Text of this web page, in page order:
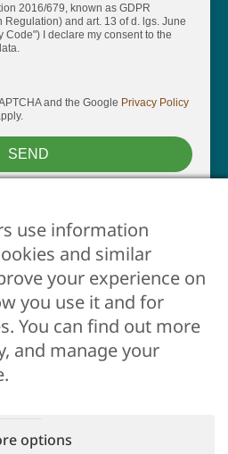
2016/679, known as GDPR
Regulation) and art. 13 of d. lgs. June
Code") I declare my consent to the
and the Google Privacy Policy
SEND
care of your property, just
• P.IVA 06612250487 •
use information
and similar
your experience on
you use it and for
You can find out more
and manage your
options